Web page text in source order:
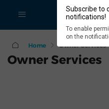
Subscribe to
notifications!
To enable
on the
Home Owner Services
Owner Services